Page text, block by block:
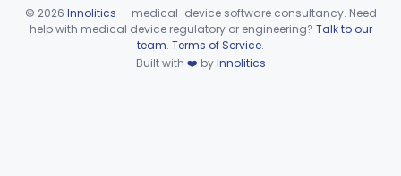
© 2026 Innolitics — medical-device software consultancy. Need
help with medical device regulatory or engineering? Talk to our
team. Terms of Service.
Built with ❤️ byInnolitics